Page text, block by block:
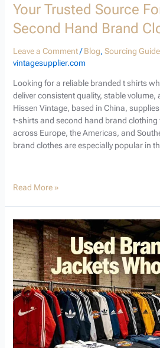
Your Trusted Source
Second Hand Brand
Leave a Comment/Blog, Sourcing
vintagesupplier.com
Looking for a reliable branded t shirts
deliver consistent quality, stable volume,
Hissen Vintage, based in China,
t-shirts and second hand brand clothing
across Europe, the Americas, and
brand clothes are especially popular in
Read More »
Used
Branded
Jackets
Wholesale
Guide:
Your
Ultimate
Source
for
Profitable